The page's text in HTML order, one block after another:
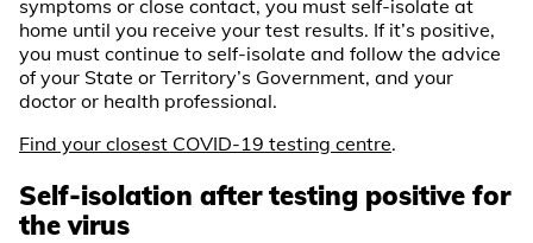
symptoms or close contact, you must self-isolate at
home until you receive your test results. If it’s positive,
you must continue to self-isolate and follow the advice
of your State or Territory’s Government, and your
doctor or health professional.
Find your closest COVID-19 testing centre.
Self-isolation after testing positive for
the virus